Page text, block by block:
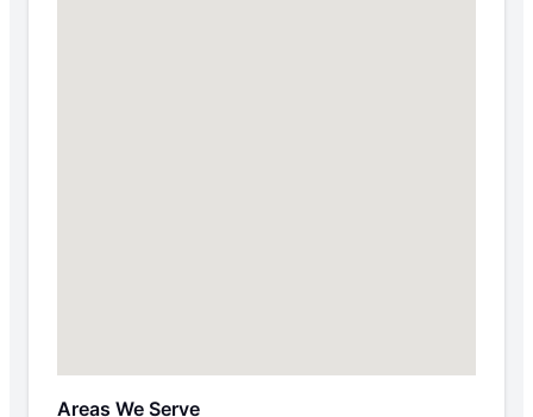
Areas We Serve